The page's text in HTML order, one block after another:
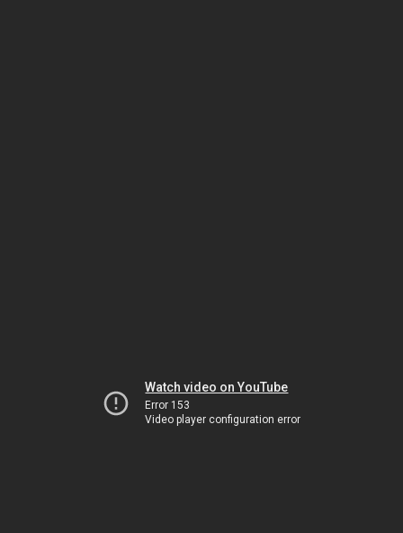
Watch video on YouTube
Error 153
Video player configuration error